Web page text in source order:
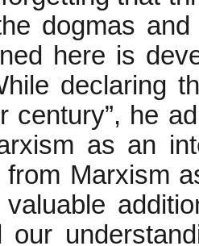
dogmas
here is
declaring
century”, he
as an
from Marxism
our